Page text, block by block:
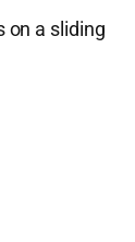
on a sliding